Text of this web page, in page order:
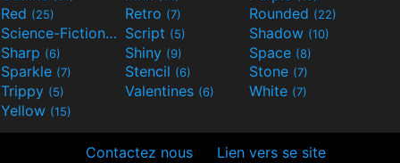
Red (25) Retro (7) Rounded (22)
Science-Fiction(9) Script (5) Shadow (10)
Sharp (6) Shiny (9) Space (8)
Sparkle (7) Stencil (6) Stone (7)
Trippy (5) Valentines (6) White (7)
Yellow (15)
Contactez nous Lien vers se site